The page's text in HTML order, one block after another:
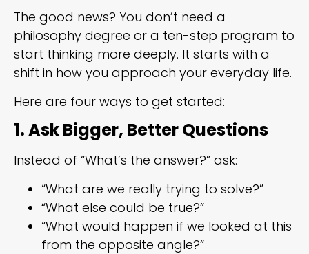
The good news? You don’t need a
philosophy degree or a ten-step program to
start thinking more deeply. It starts with a
shift in how you approach your everyday life.
Here are four ways to get started:
1. Ask Bigger, Better Questions
Instead of “What’s the answer?” ask:
“What are we really trying to solve?”
“What else could be true?”
“What would happen if we looked at this
from the opposite angle?”